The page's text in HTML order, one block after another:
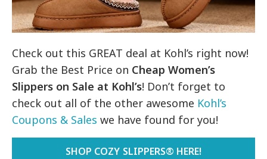
Check out this GREAT deal at Kohl’s right now!
Grab the Best Price on Cheap Women’s
Slippers on Sale at Kohl’s! Don’t forget to
check out all of the other awesome Kohl’s
Coupons & Sales we have found for you!
SHOP COZY SLIPPERS® HERE!